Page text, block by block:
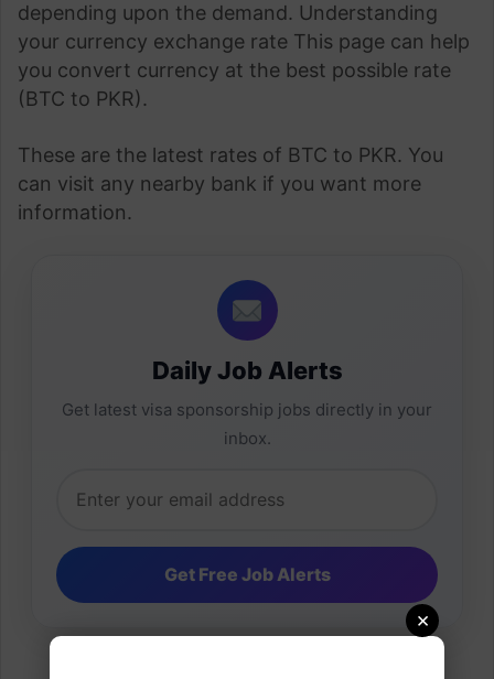
×
depending upon the demand. Understanding
your currency exchange rate This page can help
you convert currency at the best possible rate
(BTC to PKR).
These are the latest rates of BTC to PKR. You
can visit any nearby bank if you want more
information.
Daily Job Alerts
Get latest visa sponsorship jobs directly in your
inbox.